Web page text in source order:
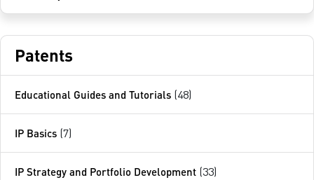
Patents
Educational Guides and Tutorials (48)
IP Basics (7)
IP Strategy and Portfolio Development (33)